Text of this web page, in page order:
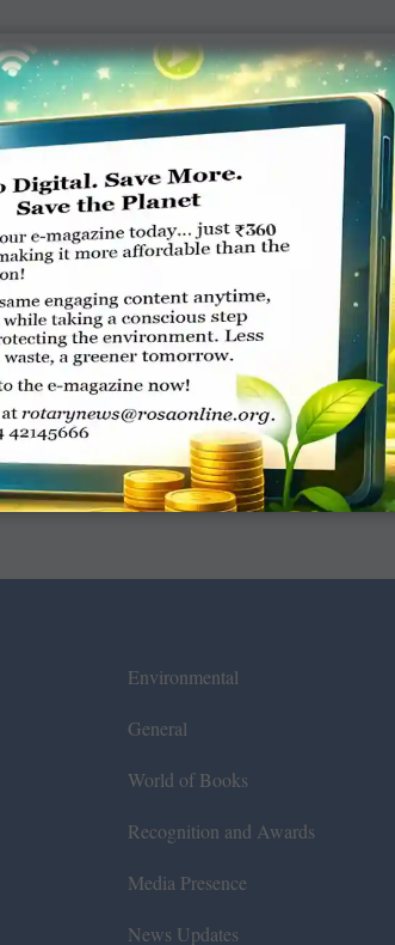
Environmental
General
World of Books
Recognition and Awards
Media Presence
News Updates